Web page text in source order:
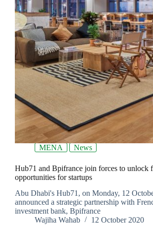
MENA News
Hub71 and Bpifrance join forces to unlock
opportunities for startups
Abu Dhabi's Hub71, on Monday, 12
announced a strategic partnership with
investment bank, Bpifrance
Wajiha Wahab
12 October 2020